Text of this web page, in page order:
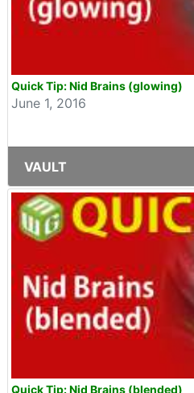
Quick Tip: Nid Brains (glowing)
June 1, 2016
VAULT
Quick Tip: Nid Brains (blended)